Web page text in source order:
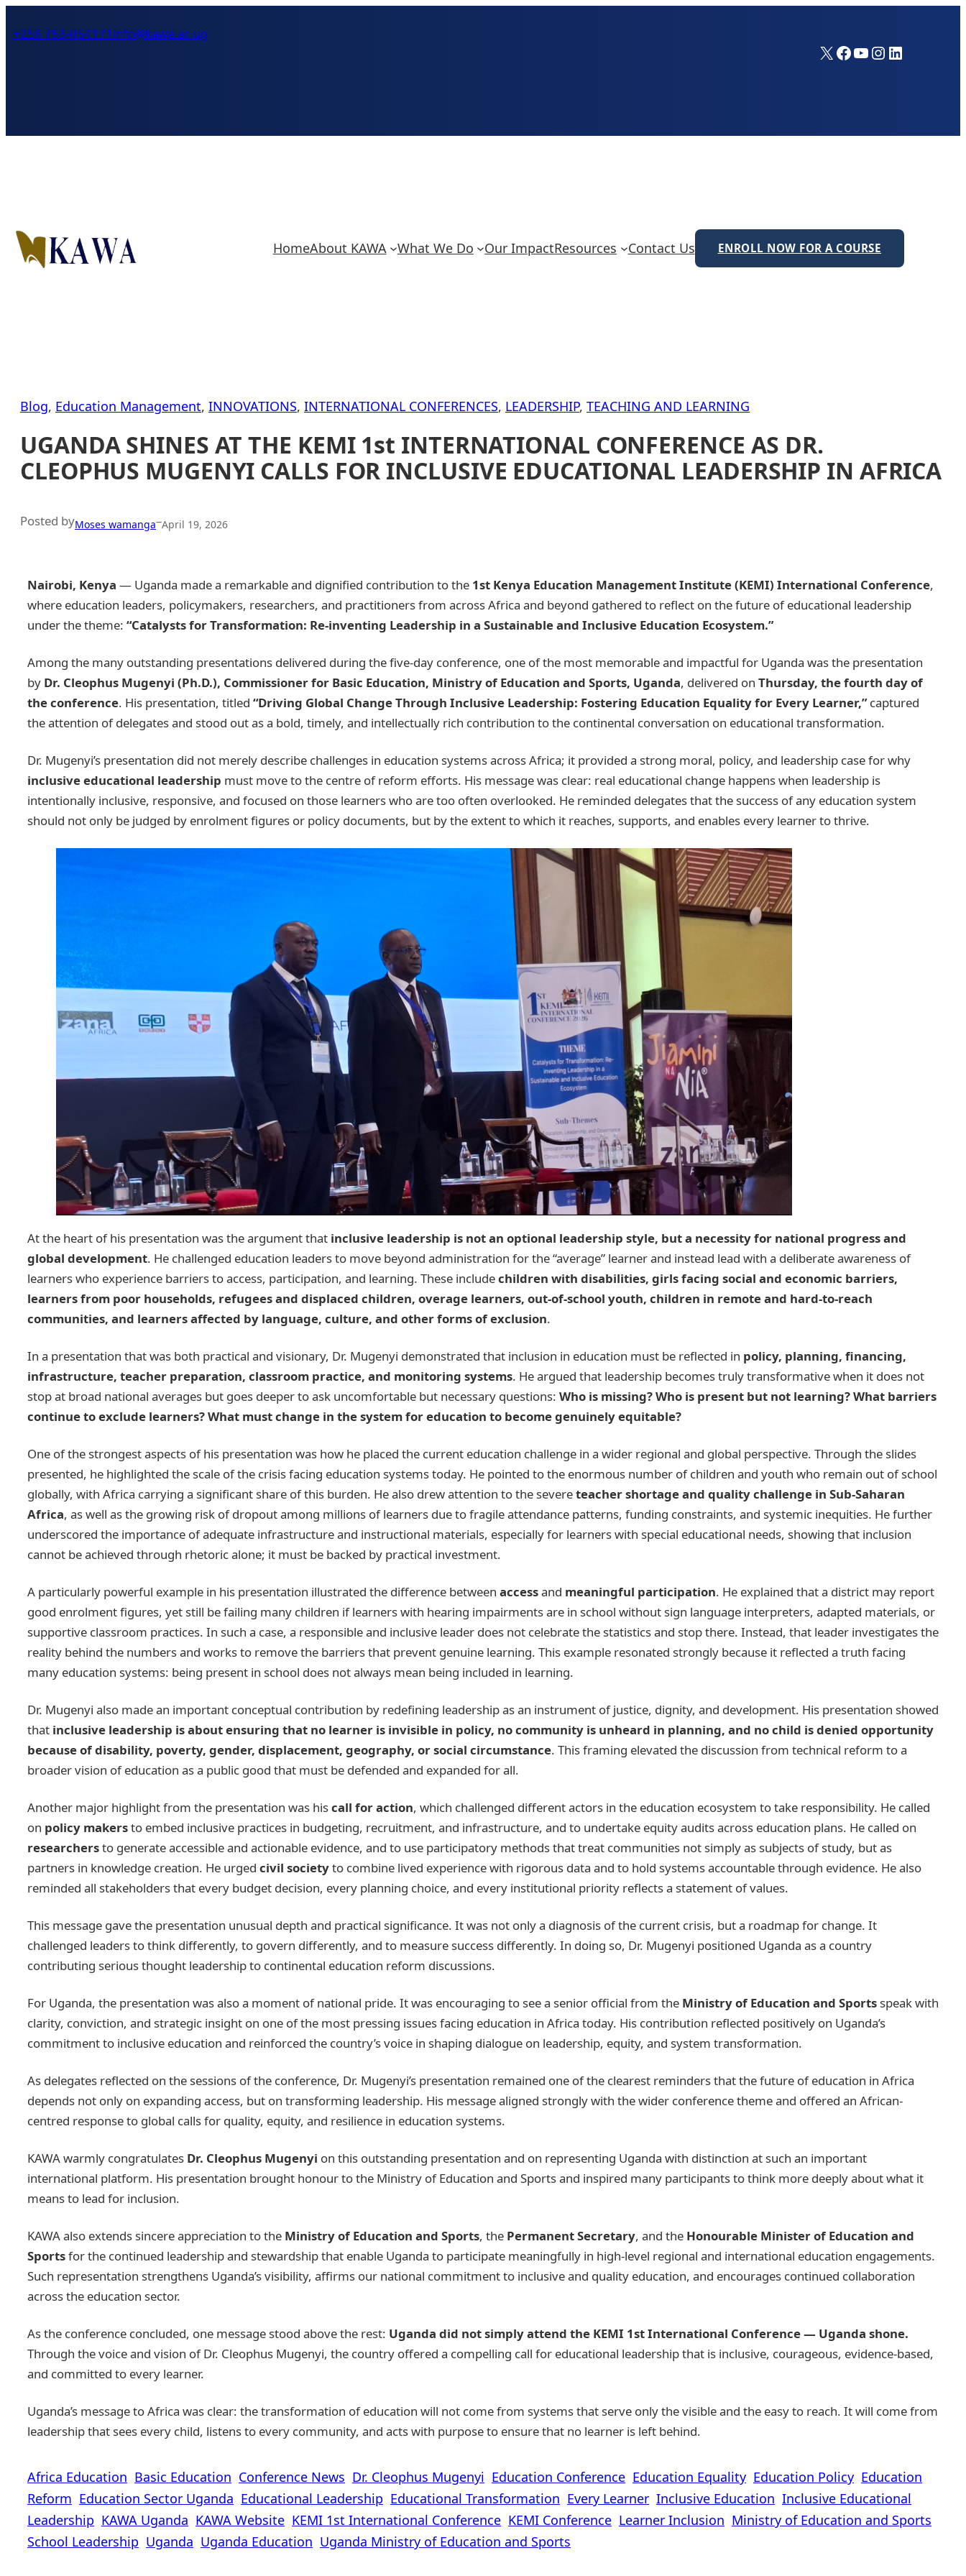
to
+256 753-054171 info@kawa.ac.ug
X Facebook
YouTube
Instagram
LinkedIn
HomeAbout KAWA What We Do Our ImpactResources Contact Us ENROLL NOW FOR A COURSE
Blog, Education Management, INNOVATIONS, INTERNATIONAL CONFERENCES, LEADERSHIP, TEACHING AND LEARNING
UGANDA SHINES AT THE KEMI 1st INTERNATIONAL CONFERENCE AS DR.
CLEOPHUS MUGENYI CALLS FOR INCLUSIVE EDUCATIONAL LEADERSHIP IN AFRICA
Posted byMoses wamanga–April 19, 2026
Nairobi, Kenya — Uganda made a remarkable and dignified contribution to the 1st Kenya Education Management Institute (KEMI) International Conference,
where education leaders, policymakers, researchers, and practitioners from across Africa and beyond gathered to reflect on the future of educational leadership
under the theme: “Catalysts for Transformation: Re-inventing Leadership in a Sustainable and Inclusive Education Ecosystem.”
Among the many outstanding presentations delivered during the five-day conference, one of the most memorable and impactful for Uganda was the presentation
by Dr. Cleophus Mugenyi (Ph.D.), Commissioner for Basic Education, Ministry of Education and Sports, Uganda, delivered on Thursday, the fourth day of
the conference. His presentation, titled “Driving Global Change Through Inclusive Leadership: Fostering Education Equality for Every Learner,”captured
the attention of delegates and stood out as a bold, timely, and intellectually rich contribution to the continental conversation on educational transformation.
Dr. Mugenyi’s presentation did not merely describe challenges in education systems across Africa; it provided a strong moral, policy, and leadership case for why
inclusive educational leadership must move to the centre of reform efforts. His message was clear: real educational change happens when leadership is
intentionally inclusive, responsive, and focused on those learners who are too often overlooked. He reminded delegates that the success of any education system
should not only be judged by enrolment figures or policy documents, but by the extent to which it reaches, supports, and enables every learner to thrive.
At the heart of his presentation was the argument that inclusive leadership is not an optional leadership style, but a necessity for national progress and
global development. He challenged education leaders to move beyond administration for the “average” learner and instead lead with a deliberate awareness of
learners who experience barriers to access, participation, and learning. These includechildren with disabilities, girls facing social and economic barriers,
learners from poor households, refugees and displaced children, overage learners, out-of-school youth, children in remote and hard-to-reach
communities, and learners affected by language, culture, and other forms of exclusion.
In a presentation that was both practical and visionary, Dr. Mugenyi demonstrated that inclusion in education must be reflected in policy, planning, financing,
infrastructure, teacher preparation, classroom practice, and monitoring systems. He argued that leadership becomes truly transformative when it does not
stop at broad national averages but goes deeper to ask uncomfortable but necessary questions: Who is missing? Who is present but not learning? What barriers
continue to exclude learners? What must change in the system for education to become genuinely equitable?
One of the strongest aspects of his presentation was how he placed the current education challenge in a wider regional and global perspective. Through the slides
presented, he highlighted the scale of the crisis facing education systems today. He pointed to the enormous number of children and youth who remain out of school
globally, with Africa carrying a significant share of this burden. He also drew attention to the severeteacher shortage and quality challenge in Sub-Saharan
Africa, as well as the growing risk of dropout among millions of learners due to fragile attendance patterns, funding constraints, and systemic inequities. He further
underscored the importance of adequate infrastructure and instructional materials, especially for learners with special educational needs, showing that inclusion
cannot be achieved through rhetoric alone; it must be backed by practical investment.
A particularly powerful example in his presentation illustrated the difference between accessand meaningful participation. He explained that a district may report
good enrolment figures, yet still be failing many children if learners with hearing impairments are in school without sign language interpreters, adapted materials, or
supportive classroom practices. In such a case, a responsible and inclusive leader does not celebrate the statistics and stop there. Instead, that leader investigates the
reality behind the numbers and works to remove the barriers that prevent genuine learning. This example resonated strongly because it reflected a truth facing
many education systems: being present in school does not always mean being included in learning.
Dr. Mugenyi also made an important conceptual contribution by redefining leadership as an instrument of justice, dignity, and development. His presentation showed
that inclusive leadership is about ensuring that no learner is invisible in policy, no community is unheard in planning, and no child is denied opportunity
because of disability, poverty, gender, displacement, geography, or social circumstance. This framing elevated the discussion from technical reform to a
broader vision of education as a public good that must be defended and expanded for all.
Another major highlight from the presentation was hiscall for action, which challenged different actors in the education ecosystem to take responsibility. He called
on policy makersto embed inclusive practices in budgeting, recruitment, and infrastructure, and to undertake equity audits across education plans. He called on
researchersto generate accessible and actionable evidence, and to use participatory methods that treat communities not simply as subjects of study, but as
partners in knowledge creation. He urged civil societyto combine lived experience with rigorous data and to hold systems accountable through evidence. He also
reminded all stakeholders that every budget decision, every planning choice, and every institutional priority reflects a statement of values.
This message gave the presentation unusual depth and practical significance. It was not only a diagnosis of the current crisis, but a roadmap for change. It
challenged leaders to think differently, to govern differently, and to measure success differently. In doing so, Dr. Mugenyi positioned Uganda as a country
contributing serious thought leadership to continental education reform discussions.
For Uganda, the presentation was also a moment of national pride. It was encouraging to see a senior official from the Ministry of Education and Sports speak with
clarity, conviction, and strategic insight on one of the most pressing issues facing education in Africa today. His contribution reflected positively on Uganda’s
commitment to inclusive education and reinforced the country’s voice in shaping dialogue on leadership, equity, and system transformation.
As delegates reflected on the sessions of the conference, Dr. Mugenyi’s presentation remained one of the clearest reminders that the future of education in Africa
depends not only on expanding access, but on transforming leadership. His message aligned strongly with the wider conference theme and offered an African-
centred response to global calls for quality, equity, and resilience in education systems.
KAWA warmly congratulates Dr. Cleophus Mugenyi on this outstanding presentation and on representing Uganda with distinction at such an important
international platform. His presentation brought honour to the Ministry of Education and Sports and inspired many participants to think more deeply about what it
means to lead for inclusion.
KAWA also extends sincere appreciation to the Ministry of Education and Sports, the Permanent Secretary, and the Honourable Minister of Education and
Sportsfor the continued leadership and stewardship that enable Uganda to participate meaningfully in high-level regional and international education engagements.
Such representation strengthens Uganda’s visibility, affirms our national commitment to inclusive and quality education, and encourages continued collaboration
across the education sector.
As the conference concluded, one message stood above the rest: Uganda did not simply attend the KEMI 1st International Conference — Uganda shone.
Through the voice and vision of Dr. Cleophus Mugenyi, the country offered a compelling call for educational leadership that is inclusive, courageous, evidence-based,
and committed to every learner.
Uganda’s message to Africa was clear: the transformation of education will not come from systems that serve only the visible and the easy to reach. It will come from
leadership that sees every child, listens to every community, and acts with purpose to ensure that no learner is left behind.
Africa Education Basic Education Conference News Dr. Cleophus Mugenyi Education Conference Education Equality Education Policy Education
Reform Education Sector Uganda Educational Leadership Educational Transformation Every Learner Inclusive Education Inclusive Educational
Leadership KAWA Uganda KAWA Website KEMI 1st International Conference KEMI Conference Learner Inclusion Ministry of Education and Sports
School Leadership Uganda Uganda Education Uganda Ministry of Education and Sports